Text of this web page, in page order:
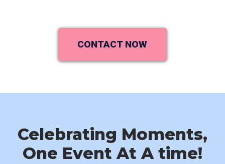
CONTACT NOW
Celebrating Moments,
One Event At A time!